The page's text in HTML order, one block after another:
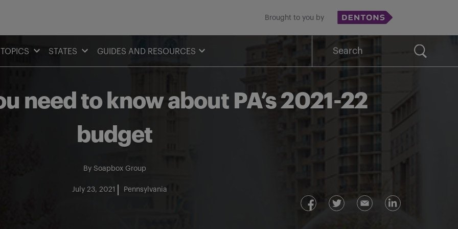
Brought to you by
TOPICS STATES GUIDES AND RESOURCES
Search
for:
need to know about PA’s 2021-22
budget
By Soapbox Group
July 23, 2021 Pennsylvania